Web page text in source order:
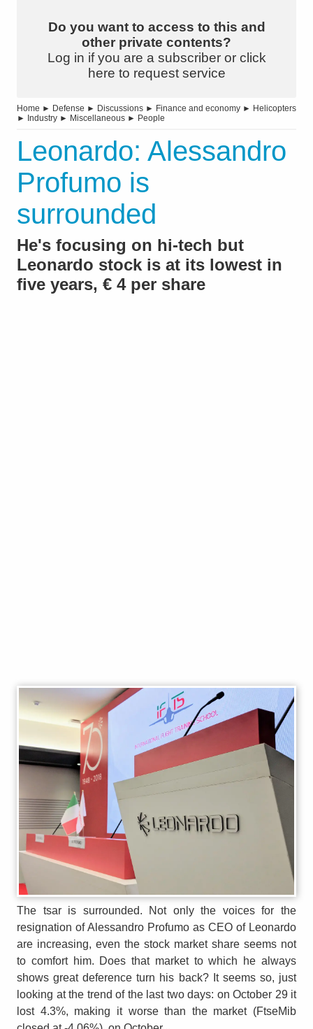
Do you want to access to this and
other private contents?
Log in if you are a subscriber or click
here to request service
Home ► Defense ► Discussions ► Finance and economy ► Helicopters
► Industry ► Miscellaneous ► People
Leonardo: Alessandro
Profumo is
surrounded
He's focusing on hi-tech but
Leonardo stock is at its lowest in
five years, € 4 per share
The tsar is surrounded. Not only the voices for the
resignation of Alessandro Profumo as CEO of Leonardo
are increasing, even the stock market share seems not
to comfort him. Does that market to which he always
shows great deference turn his back? It seems so, just
looking at the trend of the last two days: on October 29 it
lost 4.3%, making it worse than the market (FtseMib